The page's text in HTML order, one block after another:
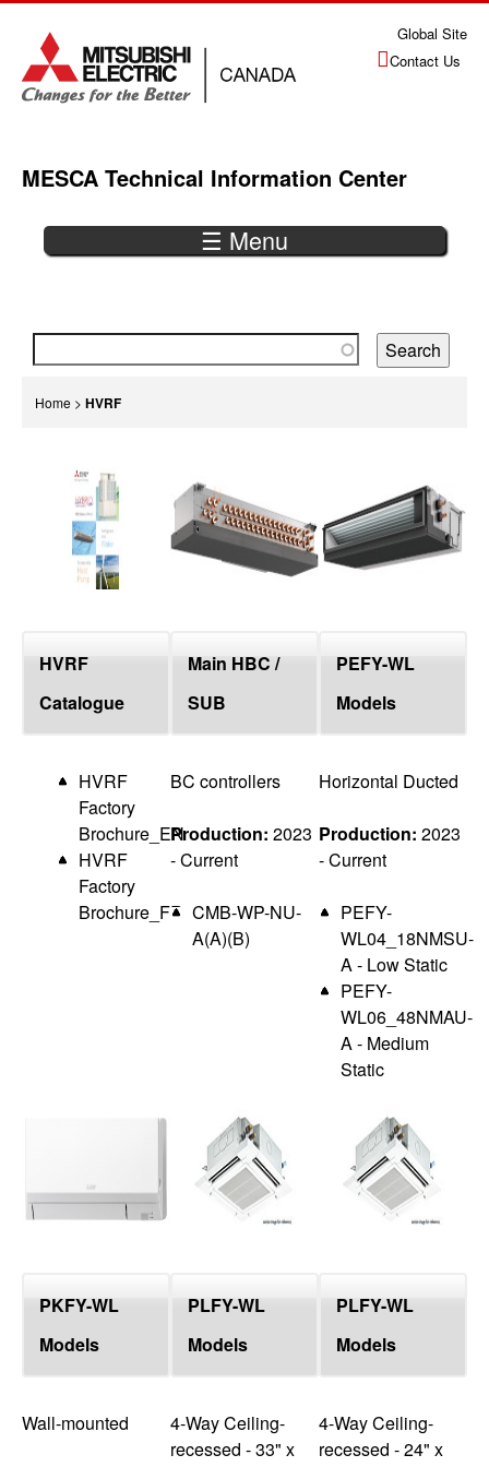
navigation
Global Site
Contact Us
MESCA Technical Information Center
Back
to
☰ Menu
here
Home > HVRF
HVRF
Catalogue
HVRF
Factory
Brochure_EN
HVRF
Factory
Brochure_FR
Main HBC /
SUB
BC controllers
Production: 2023
- Current
CMB-WP-NU-
A(A)(B)
PEFY-WL
Models
Horizontal Ducted
Production: 2023
- Current
PEFY-
WL04_18NMSU-
A - Low Static
PEFY-
WL06_48NMAU-
A - Medium
Static
PKFY-WL
Models
Wall-mounted
PLFY-WL
Models
4-Way Ceiling-
recessed - 33" x
PLFY-WL
Models
4-Way Ceiling-
recessed - 24" x